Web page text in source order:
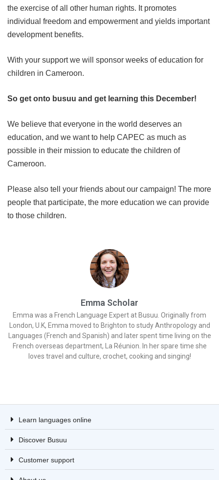
the exercise of all other human rights. It promotes
individual freedom and empowerment and yields important
development benefits.
With your support we will sponsor weeks of education for
children in Cameroon.
So get onto busuu and get learning this December!
We believe that everyone in the world deserves an
education, and we want to help CAPEC as much as
possible in their mission to educate the children of
Cameroon.
Please also tell your friends about our campaign! The more
people that participate, the more education we can provide
to those children.
Emma Scholar
Emma was a French Language Expert at Busuu. Originally from
London, U.K, Emma moved to Brighton to study Anthropology and
Languages (French and Spanish) and later spent time living on the
French overseas department, La Réunion. In her spare time she
loves travel and culture, crochet, cooking and singing!
Learn languages online
Discover Busuu
Customer support